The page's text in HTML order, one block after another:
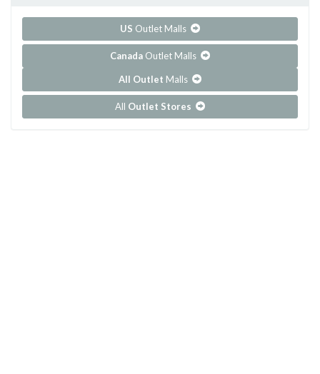
US Outlet Malls
Canada Outlet Malls
All Outlet Malls
All Outlet Stores